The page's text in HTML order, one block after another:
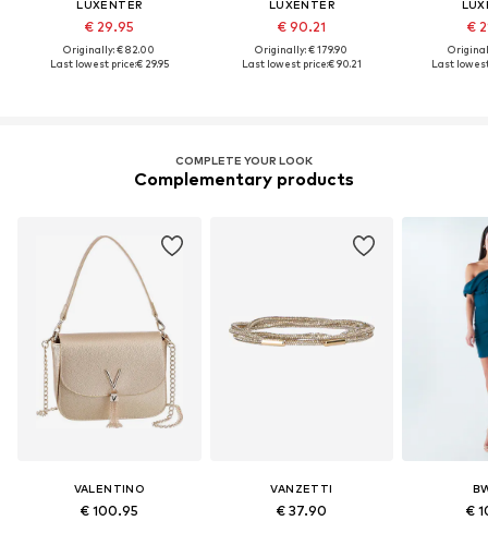
LUXENTER
€ 29.95
Originally: € 82.00
Last lowest price:€ 29.95
LUXENTER
€ 90.21
Originally: € 179.90
Last lowest price:€ 90.21
€
Last
COMPLETE YOUR LOOK
Complementary products
VALENTINO
€ 100.95
VANZETTI
€ 37.90 €